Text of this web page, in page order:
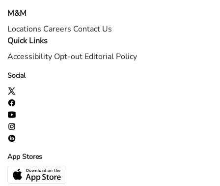
M&M
Locations Careers Contact Us
Quick Links
Accessibility Opt-out Editorial Policy
Social
App Stores